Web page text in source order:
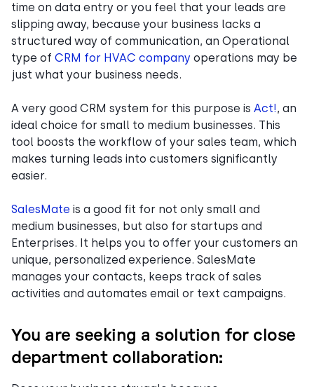
time on data entry or you feel that your leads are
slipping away, because your business lacks a
structured way of communication, an Operational
type of CRM for HVAC company operations may be
just what your business needs.
A very good CRM system for this purpose is Act!, an
ideal choice for small to medium businesses. This
tool boosts the workflow of your sales team, which
makes turning leads into customers significantly
easier.
SalesMate is a good fit for not only small and
medium businesses, but also for startups and
Enterprises. It helps you to offer your customers an
unique, personalized experience. SalesMate
manages your contacts, keeps track of sales
activities and automates email or text campaigns.
You are seeking a solution for close
department collaboration: